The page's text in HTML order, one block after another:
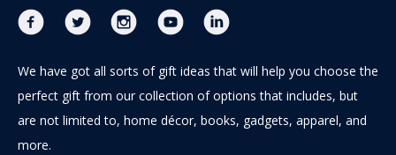
We have got all sorts of gift ideas that will help you choose the
perfect gift from our collection of options that includes, but
are not limited to, home décor, books, gadgets, apparel, and
more.